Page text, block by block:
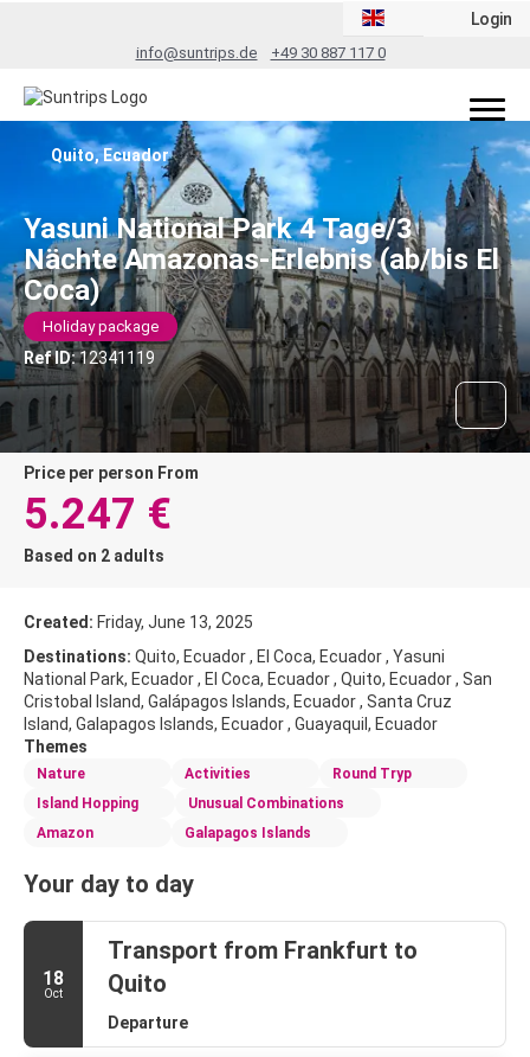
info@suntrips.de +49 30 887 117 0
Login
Yasuni National Park 4 Tage/3
Nächte Amazonas-Erlebnis (ab/bis El
Coca)
Holiday package
Ref ID:12341119
Quito, Ecuador
price per person From
5.247 €
Based on 2 adults
Created: Friday, June 13, 2025
Destinations: Quito, Ecuador , El Coca, Ecuador , Yasuni
National Park, Ecuador , El Coca, Ecuador , Quito, Ecuador , San
Cristobal Island, Galápagos Islands, Ecuador , Santa Cruz
Island, Galapagos Islands, Ecuador , Guayaquil, Ecuador
Themes
Nature Activities
Round Tryp
Island Hopping
Unusual Combinations
Amazon
Galapagos Islands
Your day to day
18
Oct
Transport from Frankfurt to
Quito
Departure